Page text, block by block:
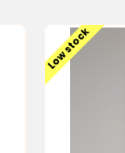
Low stock